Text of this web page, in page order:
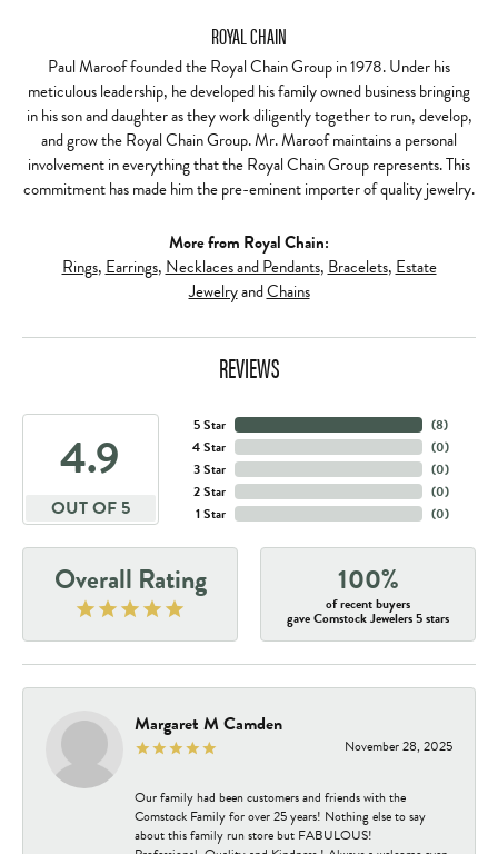
ROYAL CHAIN
Paul Maroof founded the Royal Chain Group in 1978. Under his
meticulous leadership, he developed his family owned business bringing
in his son and daughter as they work diligently together to run, develop,
and grow the Royal Chain Group. Mr. Maroof maintains a personal
involvement in everything that the Royal Chain Group represents. This
commitment has made him the pre-eminent importer of quality jewelry.
More from Royal Chain:
Rings, Earrings, Necklaces and Pendants, Bracelets, Estate
JewelryandChains
REVIEWS
4.9
OUT OF 5
5 Star
4 Star
3 Star
2 Star
1 Star
(8)
(0)
(0)
(0)
(0)
Overall Rating 100%
of recent buyers
gave Comstock Jewelers 5 stars
Margaret M Camden
November 28, 2025
Our family had been customers and friends with the
Comstock Family for over 25 years! Nothing else to say
about this family run store but FABULOUS!